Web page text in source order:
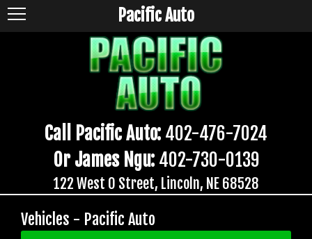
Call Pacific Auto: 402-476-7024
Or James Ngu: 402-730-0139
122 West O Street, Lincoln, NE 68528
Pacific Auto
Vehicles - Pacific Auto